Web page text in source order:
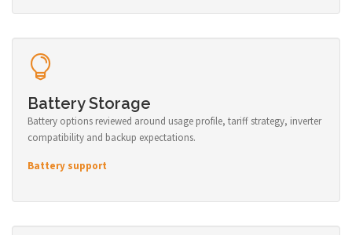
Battery Storage
Battery options reviewed around usage profile, tariff strategy, inverter
compatibility and backup expectations.
Battery support